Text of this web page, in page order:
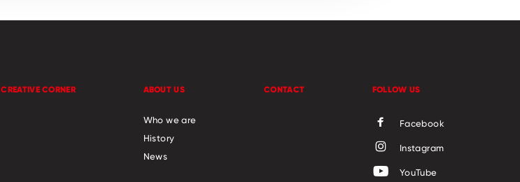
CREATIVE CORNER ABOUT US
Who we are
History
News
CONTACT FOLLOW US
Facebook
Instagram
YouTube